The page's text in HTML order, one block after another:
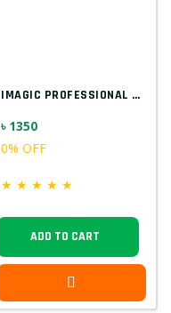
IMAGIC PROFESSIONAL 9PCS SOFT & HANDY MA...
৳ 1350
0% OFF
★ ★ ★ ★ ★
ADD TO CART